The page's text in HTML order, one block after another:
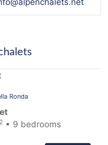
Ronda
2 • 9 bedrooms